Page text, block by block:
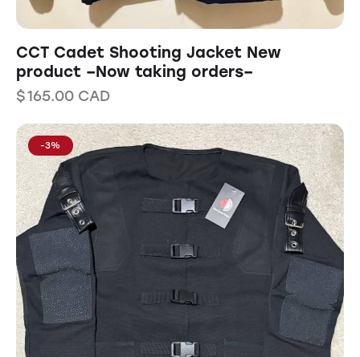
CCT Cadet Shooting Jacket New
product –Now taking orders–
$165.00 CAD
-3%